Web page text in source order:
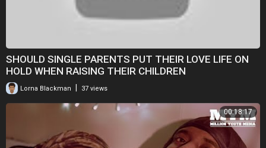
SHOULD SINGLE PARENTS PUT THEIR LOVE LIFE ON
HOLD WHEN RAISING THEIR CHILDREN
Lorna Blackman 37 views
00:18:17